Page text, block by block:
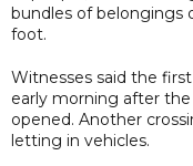
bundles of belongings
foot.
Witnesses said the
early morning after
opened. Another
letting in vehicles.